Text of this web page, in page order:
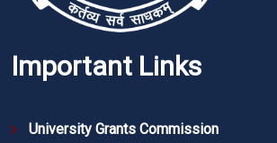
Important Links
University Grants Commission